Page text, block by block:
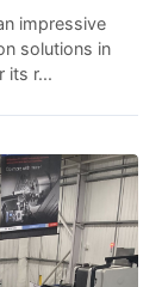
impressive
solutions in
its r...